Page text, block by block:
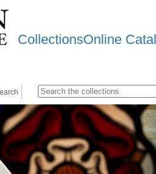
CollectionsOnline